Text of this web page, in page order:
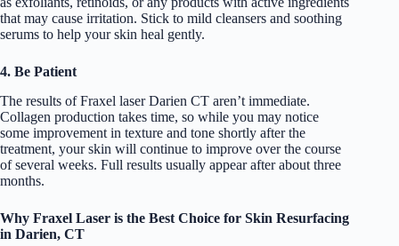
that may cause irritation. Stick to mild cleansers and soothing
serums to help your skin heal gently.
4. Be Patient
The results of Fraxel laser Darien CT aren’t immediate.
Collagen production takes time, so while you may notice
some improvement in texture and tone shortly after the
treatment, your skin will continue to improve over the course
of several weeks. Full results usually appear after about three
months.
Why Fraxel Laser is the Best Choice for Skin Resurfacing
in Darien, CT